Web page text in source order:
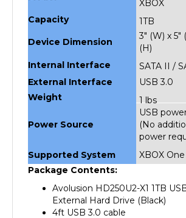
1TB
3" (W) x 5"
(H)
SATA II /
External Interface
USB 3.0
Weight
1 lbs
USB
(No
power
XBOX One
Package Contents:
Avolusion HD250U2-X1 1TB
External Hard Drive (Black)
4ft USB 3.0 cable
Quick User Guide